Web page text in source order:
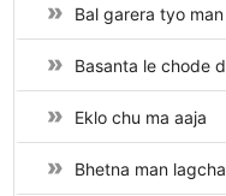
Bal garera tyo
Basanta le chode
Eklo chu ma aaja
Bhetna man lagcha